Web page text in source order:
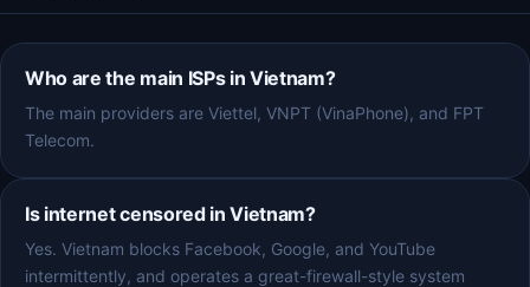
Who are the main ISPs in Vietnam?
The main providers are Viettel, VNPT (VinaPhone), and FPT
Telecom.
Is internet censored in Vietnam?
Yes. Vietnam blocks Facebook, Google, and YouTube
intermittently, and operates a great-firewall-style system